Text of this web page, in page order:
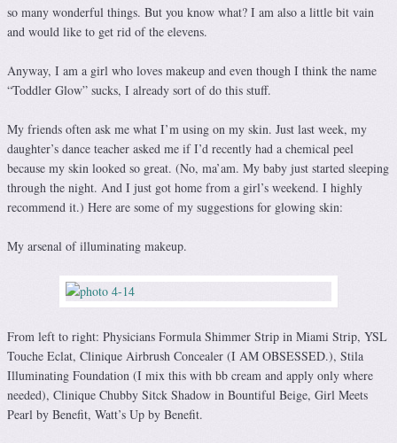
so many wonderful things. But you know what? I am also a little bit vain
and would like to get rid of the elevens.
Anyway, I am a girl who loves makeup and even though I think the name
“Toddler Glow” sucks, I already sort of do this stuff.
My friends often ask me what I’m using on my skin. Just last week, my
daughter’s dance teacher asked me if I’d recently had a chemical peel
because my skin looked so great. (No, ma’am. My baby just started sleeping
through the night. And I just got home from a girl’s weekend. I highly
recommend it.) Here are some of my suggestions for glowing skin:
My arsenal of illuminating makeup.
From left to right: Physicians Formula Shimmer Strip in Miami Strip, YSL
Touche Eclat, Clinique Airbrush Concealer (I AM OBSESSED.), Stila
Illuminating Foundation (I mix this with bb cream and apply only where
needed), Clinique Chubby Sitck Shadow in Bountiful Beige, Girl Meets
Pearl by Benefit, Watt’s Up by Benefit.